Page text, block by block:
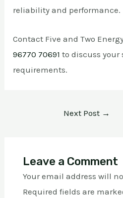
reliability and performance.
Contact Five and Two
96770 70691 to discuss your
requirements.
Next Post →
Leave a Comment
Your email address will
Required fields are